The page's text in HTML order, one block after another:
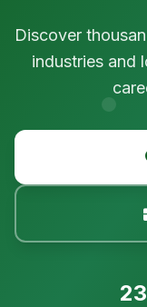
Discover
industries and